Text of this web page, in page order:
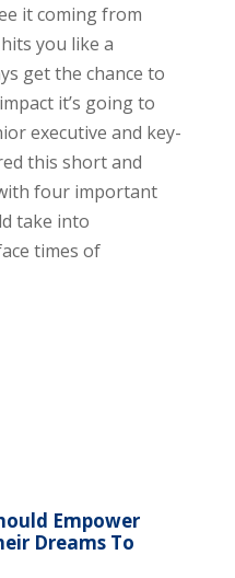
it coming from
you like a
get the chance to
it’s going to
executive and key-
this short and
four important
take into
times of
Empower
Dreams To